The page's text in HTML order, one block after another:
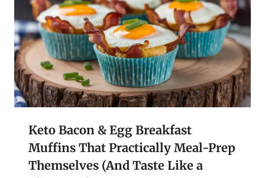
Keto Bacon & Egg Breakfast
Muffins That Practically Meal-Prep
Themselves (And Taste Like a